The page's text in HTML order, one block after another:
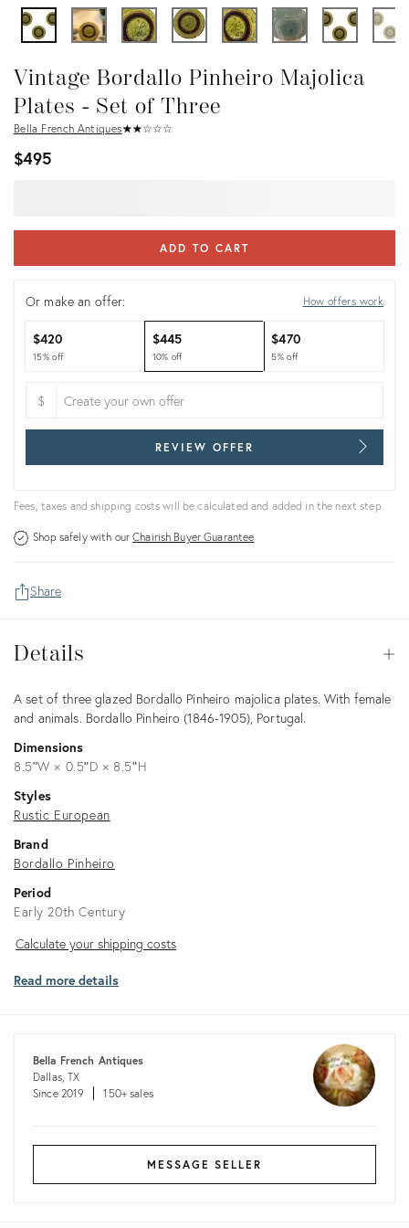
Vintage Bordallo Pinheiro Majolica
Plates - Set of Three
Bella French Antiques★★★★★
☆☆☆☆☆
$495
ADD TO CART
Or make an offer: How offers work
$420
15% off
$445
10% off
$470
5% off
$
REVIEW OFFER
Fees, taxes and shipping costs will be calculated and added in the next step.
Shop safely with ourChairish Buyer Guarantee
Share
Details
Description
A set of three glazed Bordallo Pinheiro majolica plates. With female
and animals. Bordallo Pinheiro (1846-1905), Portugal.
Dimensions
8.5ʺW × 0.5ʺD × 8.5ʺH
Styles
Rustic European
Brand
Bordallo Pinheiro
Period
Early 20th Century
Calculate
shipping
Calculate your shipping costs
Read more details
Bella French Antiques
Dallas, TX
Since 2019
150+ sales
MESSAGE SELLER